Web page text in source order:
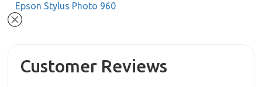
Epson Stylus Photo 960
Customer Reviews